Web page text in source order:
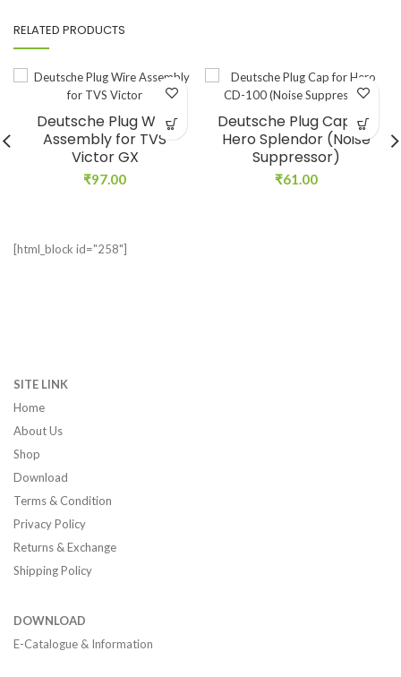
RELATED PRODUCTS
Deutsche Plug Wire
Assembly for TVS
Victor GX
₹97.00
Deutsche Plug Cap for
Hero Splendor (Noise
Suppressor)
₹61.00
[html_block id="258"]
SITE LINK
Home
About Us
Shop
Download
Terms & Condition
Privacy Policy
Returns & Exchange
Shipping Policy
DOWNLOAD
E-Catalogue & Information